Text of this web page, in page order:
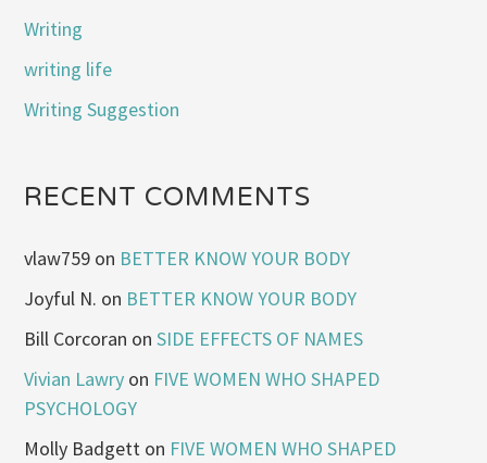
Writing
writing life
Writing Suggestion
RECENT COMMENTS
vlaw759 on BETTER KNOW YOUR BODY
Joyful N. on BETTER KNOW YOUR BODY
Bill Corcoran onSIDE EFFECTS OF NAMES
Vivian Lawry on FIVE WOMEN WHO SHAPED
PSYCHOLOGY
Molly Badgett on FIVE WOMEN WHO SHAPED